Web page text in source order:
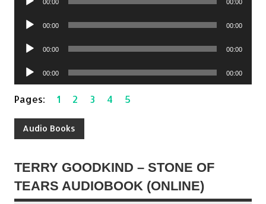
00:00 00:00
Audio
00:00 00:00
Audio
00:00 00:00
Audio
Player
00:00 00:00
Pages:1 2 3 4 5
Audio Books
TERRY GOODKIND – STONE OF
TEARS AUDIOBOOK (ONLINE)